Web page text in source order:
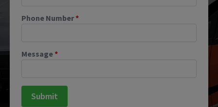
Phone Number*
Message*
Submit